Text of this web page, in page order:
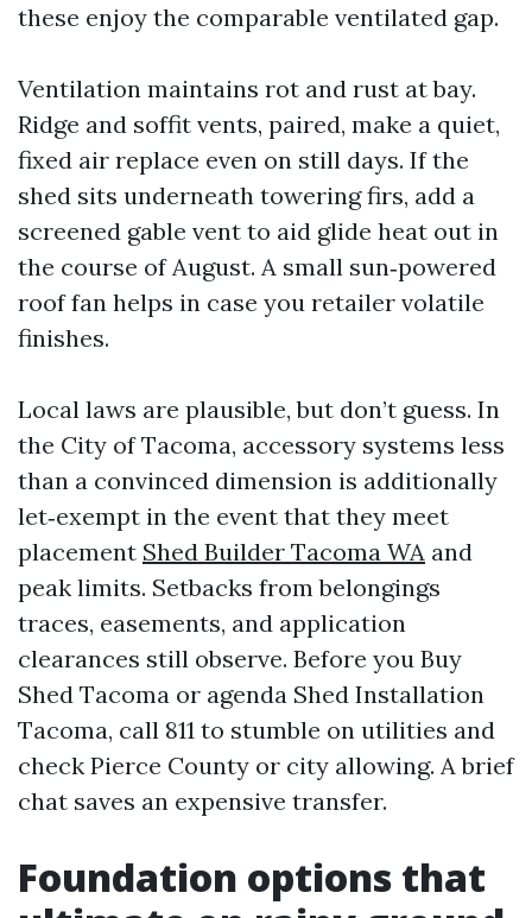
these enjoy the comparable ventilated gap.
Ventilation maintains rot and rust at bay.
Ridge and soffit vents, paired, make a quiet,
fixed air replace even on still days. If the
shed sits underneath towering firs, add a
screened gable vent to aid glide heat out in
the course of August. A small sun‑powered
roof fan helps in case you retailer volatile
finishes.
Local laws are plausible, but don’t guess. In
the City of Tacoma, accessory systems less
than a convinced dimension is additionally
let‑exempt in the event that they meet
placement Shed Builder Tacoma WA and
peak limits. Setbacks from belongings
traces, easements, and application
clearances still observe. Before you Buy
Shed Tacoma or agenda Shed Installation
Tacoma, call 811 to stumble on utilities and
check Pierce County or city allowing. A brief
chat saves an expensive transfer.
Foundation options that